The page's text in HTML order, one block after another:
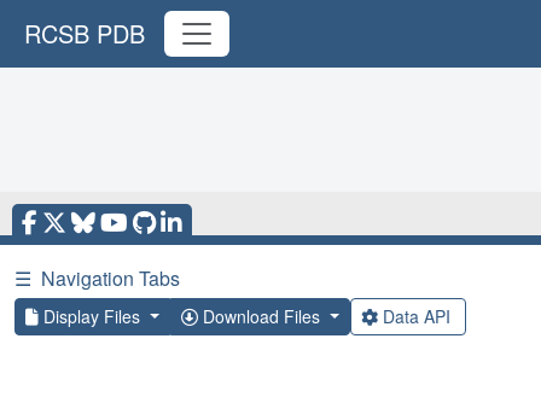
RCSB PDB
☰ Navigation Tabs
Display Files Download Files Data API